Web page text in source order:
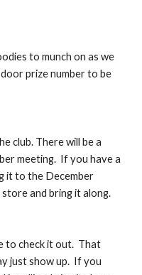
to munch on as we
prize number to be
club. There will be a
meeting.  If you have a
it to the December
and bring it along.
to check it out.  That
just show up.  If you